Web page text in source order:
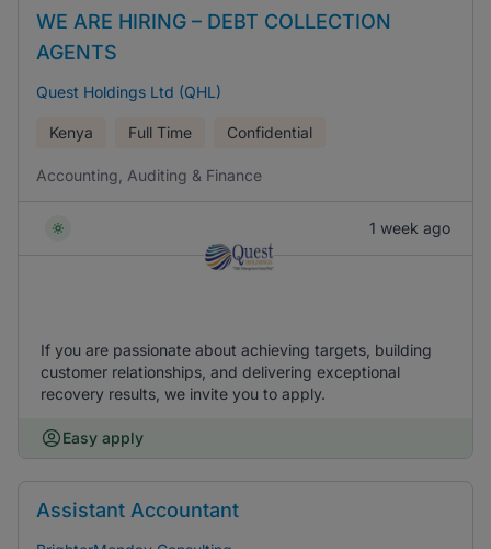
WE ARE HIRING – DEBT COLLECTION
AGENTS
Quest Holdings Ltd (QHL)
Kenya Full Time Confidential
Accounting, Auditing & Finance
1 week ago
If you are passionate about achieving targets, building
customer relationships, and delivering exceptional
recovery results, we invite you to apply.
Easy apply
Assistant Accountant